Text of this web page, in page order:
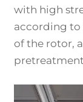
with high
according to
of the rotor,